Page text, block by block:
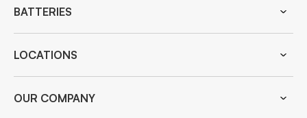
BATTERIES
LOCATIONS
OUR COMPANY